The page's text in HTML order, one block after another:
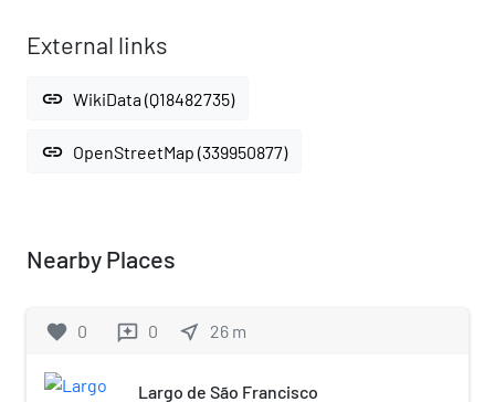
External links
link WikiData (Q18482735)
link OpenStreetMap (339950877)
Nearby Places
favorite 0 reviews 0 near_me 26 m
Largo de São Francisco